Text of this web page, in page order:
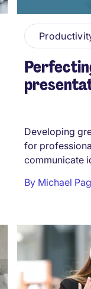
Developing
for
communicate
By Michael